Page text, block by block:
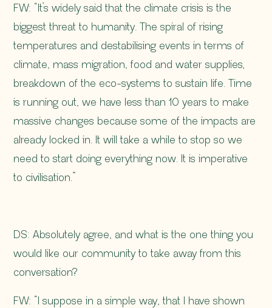
FW: “It’s widely said that the climate crisis is the
biggest threat to humanity. The spiral of rising
temperatures and destabilising events in terms of
climate, mass migration, food and water supplies,
breakdown of the eco-systems to sustain life. Time
is running out, we have less than 10 years to make
massive changes because some of the impacts are
already locked in. It will take a while to stop so we
need to start doing everything now. It is imperative
to civilisation.”
DS: Absolutely agree, and what is the one thing you
would like our community to take away from this
conversation?
FW: “I suppose in a simple way, that I have shown